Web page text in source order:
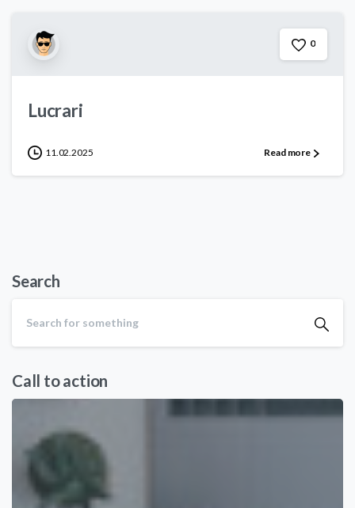
0
Lucrari
11.02.2025 Read more
Search
Call to action